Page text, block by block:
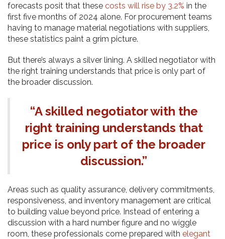
forecasts posit that these costs will rise by 3.2% in the
first five months of 2024 alone. For procurement teams
having to manage material negotiations with suppliers,
these statistics paint a grim picture.
But there’s always a silver lining. A skilled negotiator with
the right training understands that price is only part of
the broader discussion.
“A skilled negotiator with the
right training understands that
price is only part of the broader
discussion.”
Areas such as quality assurance, delivery commitments,
responsiveness, and inventory management are critical
to building value beyond price. Instead of entering a
discussion with a hard number figure and no wiggle
room, these professionals come prepared with elegant